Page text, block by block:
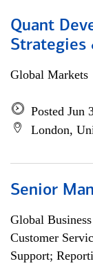
Quant
Strategies
Global Markets
Posted Jun
London,
Senior
Global
Customer
Support;